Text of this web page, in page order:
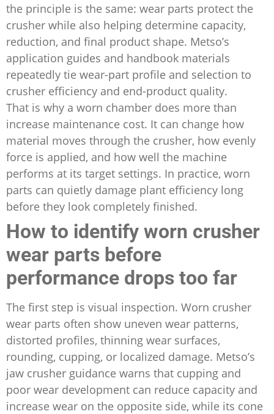
the principle is the same: wear parts protect the
crusher while also helping determine capacity,
reduction, and final product shape. Metso’s
application guides and handbook materials
repeatedly tie wear-part profile and selection to
crusher efficiency and end-product quality.
That is why a worn chamber does more than
increase maintenance cost. It can change how
material moves through the crusher, how evenly
force is applied, and how well the machine
performs at its target settings. In practice, worn
parts can quietly damage plant efficiency long
before they look completely finished.
How to identify worn crusher
wear parts before
performance drops too far
The first step is visual inspection. Worn crusher
wear parts often show uneven wear patterns,
distorted profiles, thinning wear surfaces,
rounding, cupping, or localized damage. Metso’s
jaw crusher guidance warns that cupping and
poor wear development can reduce capacity and
increase wear on the opposite side, while its cone